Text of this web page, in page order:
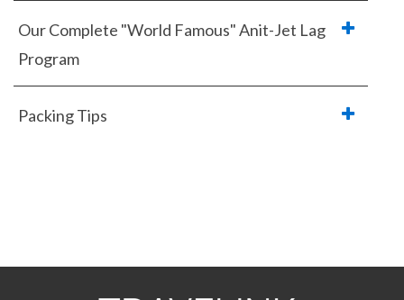
Our Complete "World Famous" Anit-Jet Lag
Program
Packing Tips